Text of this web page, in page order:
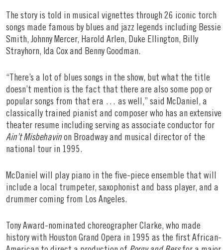
The story is told in musical vignettes through 26 iconic torch
songs made famous by blues and jazz legends including Bessie
Smith, Johnny Mercer, Harold Arlen, Duke Ellington, Billy
Strayhorn, Ida Cox and Benny Goodman.
“There’s a lot of blues songs in the show, but what the title
doesn’t mention is the fact that there are also some pop or
popular songs from that era … as well,” said McDaniel, a
classically trained pianist and composer who has an extensive
theater resume including serving as associate conductor for
Ain’t Misbehavinon Broadway and musical director of the
national tour in 1995.
McDaniel will play piano in the five-piece ensemble that will
include a local trumpeter, saxophonist and bass player, and a
drummer coming from Los Angeles.
Tony Award-nominated choreographer Clarke, who made
history with Houston Grand Opera in 1995 as the first African-